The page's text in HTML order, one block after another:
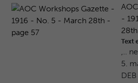
-
Text
,..
5.